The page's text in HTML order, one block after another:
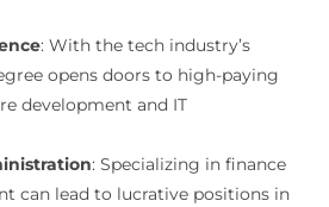
: With the tech industry’s
opens doors to high-paying
development and IT
: Specializing in finance
can lead to lucrative positions in